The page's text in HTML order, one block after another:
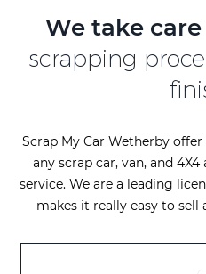
We take care
scrapping
Scrap My Car Wetherby
any scrap car, van, and
service. We are a leading
makes it really easy to sell